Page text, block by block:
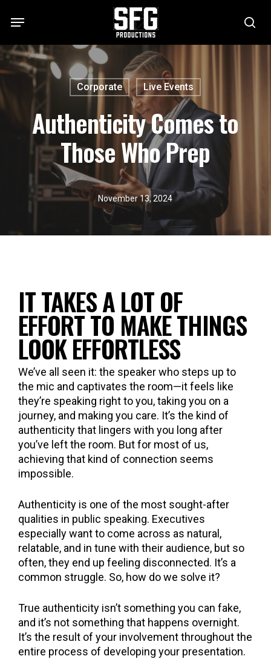
content
Menu
Corporate Live Events
Authenticity Comes to
Those Who Prep
November 13, 2024
IT TAKES A LOT OF
EFFORT TO MAKE THINGS
LOOK EFFORTLESS
We’ve all seen it: the speaker who steps up to
the mic and captivates the room—it feels like
they’re speaking right to you, taking you on a
journey, and making you care. It’s the kind of
authenticity that lingers with you long after
you’ve left the room. But for most of us,
achieving that kind of connection seems
impossible.
Authenticity is one of the most sought-after
qualities in public speaking. Executives
especially want to come across as natural,
relatable, and in tune with their audience, but so
often, they end up feeling disconnected. It’s a
common struggle. So, how do we solve it?
True authenticity isn’t something you can fake,
and it’s not something that happens overnight.
It’s the result of your involvement throughout the
entire process of developing your presentation.